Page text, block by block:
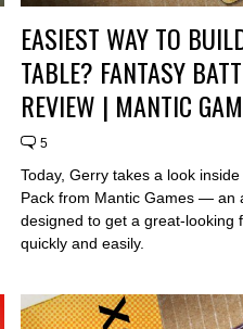
EASIEST WAY TO
TABLE? FANTASY
REVIEW | MANTIC
5
Today, Gerry takes a look
Pack from Mantic Games — an
designed to get a great-looking
quickly and easily.